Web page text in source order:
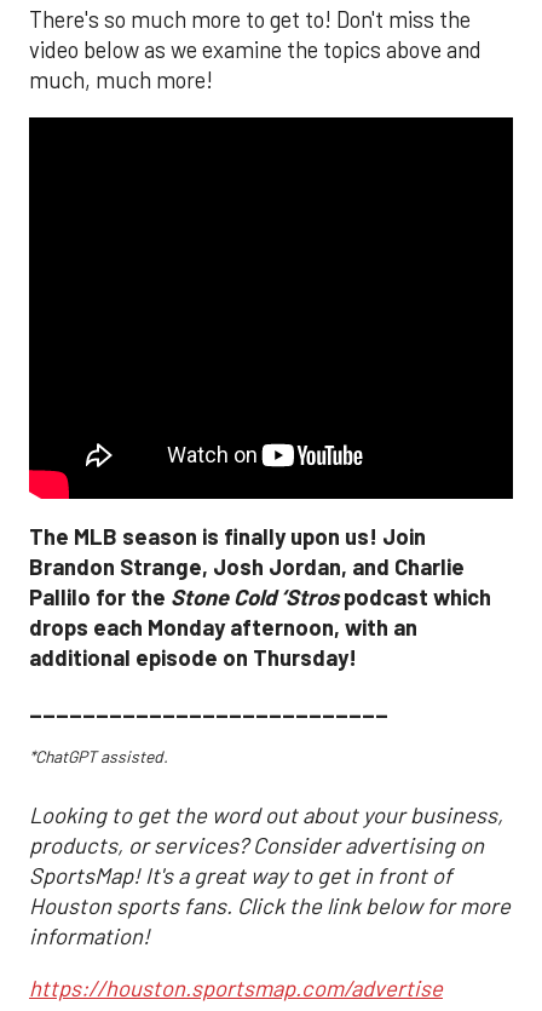
There's so much more to get to! Don't miss the
video below as we examine the topics above and
much, much more!
The MLB season is finally upon us! Join
Brandon Strange, Josh Jordan, and Charlie
Pallilo for the Stone Cold ‘Strospodcast which
drops each Monday afternoon, with an
additional episode on Thursday!
___________________________
*ChatGPT assisted.
Looking to get the word out about your business,
products, or services? Consider advertising on
SportsMap! It's a great way to get in front of
Houston sports fans. Click the link below for more
information!
https://houston.sportsmap.com/advertise